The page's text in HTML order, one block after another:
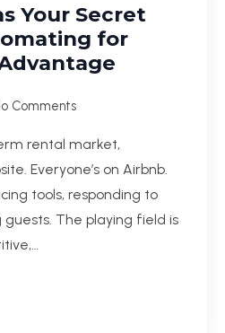
Your Secret
for
Comments
rental market,
Everyone’s on Airbnb.
tools, responding to
The playing field is